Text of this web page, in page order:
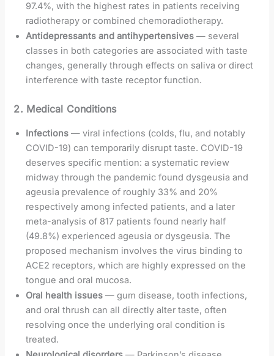
97.4%, with the highest rates in patients receiving
radiotherapy or combined chemoradiotherapy.
Antidepressants and antihypertensives — several
classes in both categories are associated with taste
changes, generally through effects on saliva or direct
interference with taste receptor function.
2. Medical Conditions
Infections — viral infections (colds, flu, and notably
COVID-19) can temporarily disrupt taste. COVID-19
deserves specific mention: a systematic review
midway through the pandemic found dysgeusia and
ageusia prevalence of roughly 33% and 20%
respectively among infected patients, and a later
meta-analysis of 817 patients found nearly half
(49.8%) experienced ageusia or dysgeusia. The
proposed mechanism involves the virus binding to
ACE2 receptors, which are highly expressed on the
tongue and oral mucosa.
Oral health issues — gum disease, tooth infections,
and oral thrush can all directly alter taste, often
resolving once the underlying oral condition is
treated.